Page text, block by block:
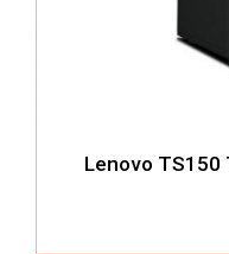
Lenovo TS150